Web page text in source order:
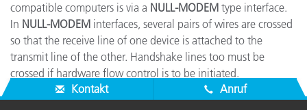
compatible computers is via a NULL-MODEM type interface.
In NULL-MODEM interfaces, several pairs of wires are crossed
so that the receive line of one device is attached to the
transmit line of the other. Handshake lines too must be
crossed if hardware flow control is to be initiated.
Kontakt
Anruf